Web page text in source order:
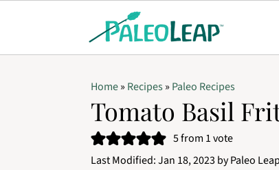
Home» Recipes» Paleo Recipes
Tomato Basil
5from 1 vote
Last Modified:Jan 18, 2023byPaleo